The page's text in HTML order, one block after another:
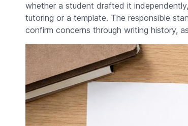
whether a student drafted it
tutoring or a template. The responsible
confirm concerns through writing history,